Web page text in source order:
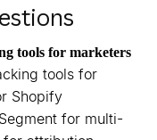
tools for marketers
tools for
Shopify
for multi-